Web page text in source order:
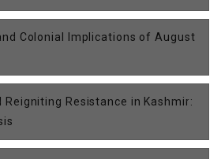
Colonial Implications of August
Reigniting Resistance in Kashmir: